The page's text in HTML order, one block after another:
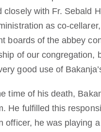
closely with Fr. Sebald
as co-
boards of the abbey
of our congregation,
good use of
time of his death,
He fulfilled this
officer, he was playing